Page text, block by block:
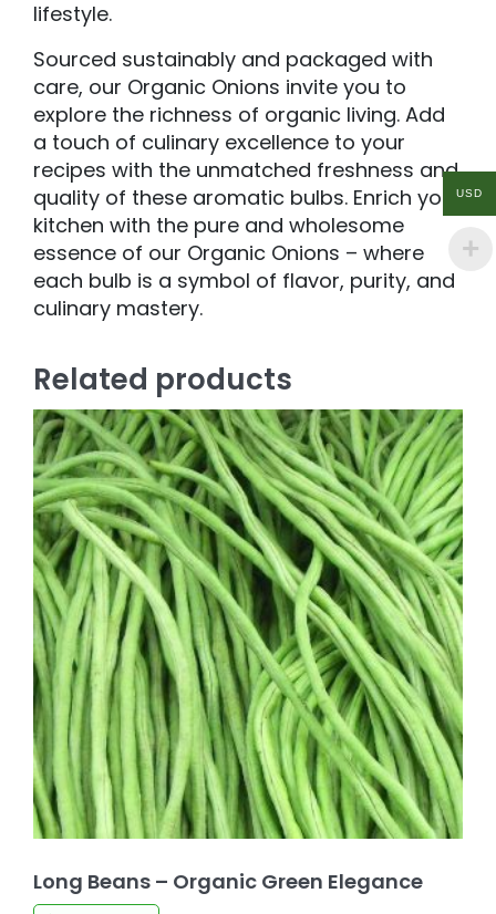
lifestyle.
Sourced sustainably and packaged with
care, our Organic Onions invite you to
explore the richness of organic living. Add
a touch of culinary excellence to your
recipes with the unmatched freshness and
quality of these aromatic bulbs. Enrich your
kitchen with the pure and wholesome
essence of our Organic Onions – where
each bulb is a symbol of flavor, purity, and
culinary mastery.
Related products
Long Beans – Organic Green Elegance
USD